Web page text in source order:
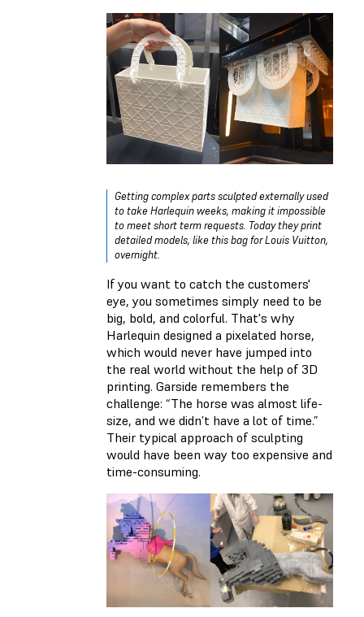
Getting complex parts sculpted externally used
to take Harlequin weeks, making it impossible
to meet short term requests. Today they print
detailed models, like this bag for Louis Vuitton,
overnight.
If you want to catch the customers'
eye, you sometimes simply need to be
big, bold, and colorful. That's why
Harlequin designed a pixelated horse,
which would never have jumped into
the real world without the help of 3D
printing. Garside remembers the
challenge: “The horse was almost life-
size, and we didn’t have a lot of time.”
Their typical approach of sculpting
would have been way too expensive and
time-consuming.